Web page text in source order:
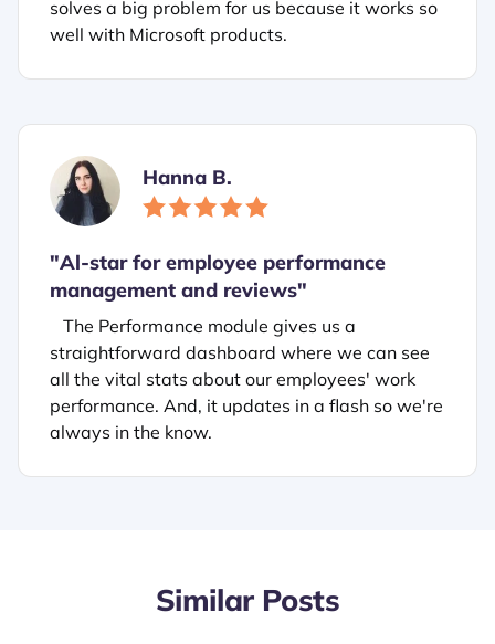
solves a big problem for us because it works so
well with Microsoft products.
Hanna B.
"Al-star for employee performance
management and reviews"
The Performance module gives us a
straightforward dashboard where we can see
all the vital stats about our employees' work
performance. And, it updates in a flash so we're
always in the know.
Similar Posts